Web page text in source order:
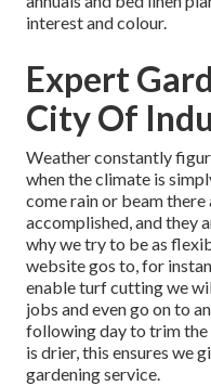
interest and colour.
Expert
City Of
Weather constantly
when the climate is
come rain or beam there
accomplished, and they
why we try to be as
website gos to, for
enable turf cutting we
jobs and even go on to
following day to trim the
is drier, this ensures we
gardening service.